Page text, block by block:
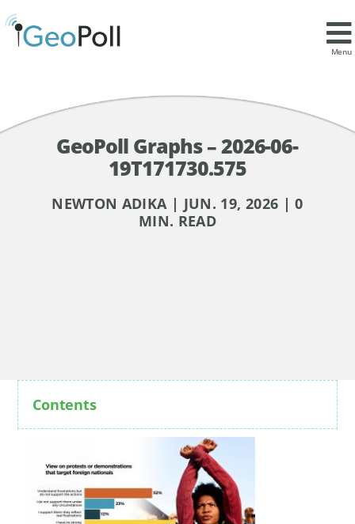
Menu
GeoPoll Graphs – 2026-06-
19T171730.575
NEWTON ADIKA | JUN. 19, 2026 | 0
MIN. READ
Contents